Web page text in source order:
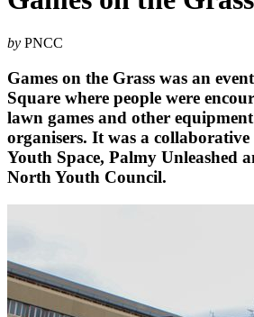
by PNCC
Games on the Grass was an
Square where people were
lawn games and other
organisers. It was a collaborative
Youth Space, Palmy Unleashed
North Youth Council.